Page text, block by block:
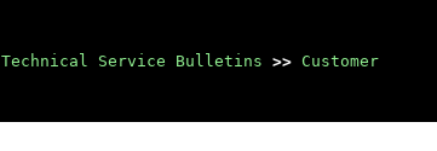
Technical Service Bulletins >> Customer